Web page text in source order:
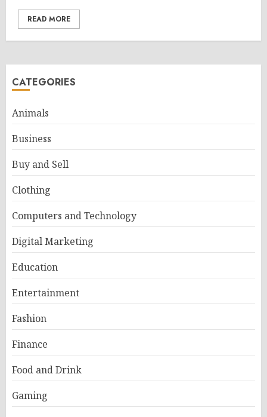
READ MORE
CATEGORIES
Animals
Business
Buy and Sell
Clothing
Computers and Technology
Digital Marketing
Education
Entertainment
Fashion
Finance
Food and Drink
Gaming